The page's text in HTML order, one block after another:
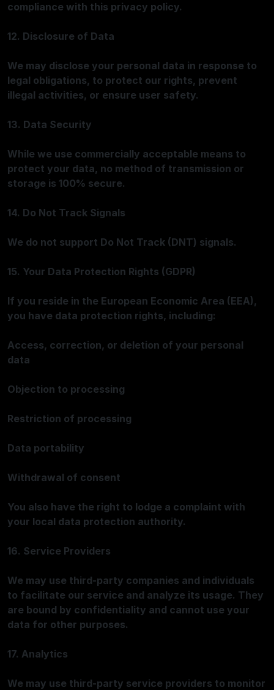
compliance with this privacy policy.
12. Disclosure of Data
We may disclose your personal data in response to
legal obligations, to protect our rights, prevent
illegal activities, or ensure user safety.
13. Data Security
While we use commercially acceptable means to
protect your data, no method of transmission or
storage is 100% secure.
14. Do Not Track Signals
We do not support Do Not Track (DNT) signals.
15. Your Data Protection Rights (GDPR)
If you reside in the European Economic Area (EEA),
you have data protection rights, including:
Access, correction, or deletion of your personal
data
Objection to processing
Restriction of processing
Data portability
Withdrawal of consent
You also have the right to lodge a complaint with
your local data protection authority.
16. Service Providers
We may use third-party companies and individuals
to facilitate our service and analyze its usage. They
are bound by confidentiality and cannot use your
data for other purposes.
17. Analytics
We may use third-party service providers to monitor